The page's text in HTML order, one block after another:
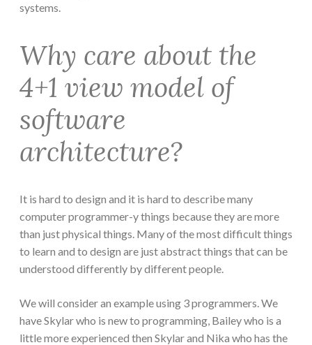
systems.
Why care about the
4+1 view model of
software
architecture?
It is hard to design and it is hard to describe many
computer programmer-y things because they are more
than just physical things. Many of the most difficult things
to learn and to design are just abstract things that can be
understood differently by different people.
We will consider an example using 3 programmers. We
have Skylar who is new to programming, Bailey who is a
little more experienced then Skylar and Nika who has the